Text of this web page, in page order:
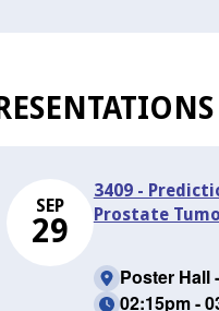
SEP
29
3409 -
Prostate
Poster Hall
02:15pm -